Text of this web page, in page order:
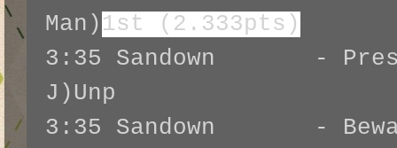
Man) 1st (2.333pts)
3:35 Sandown -
J)Unp
3:35 Sandown -